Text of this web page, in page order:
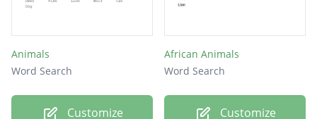
Animals
Word Search
Customize
African Animals
Word Search
Customize